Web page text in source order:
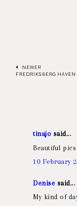
NEWER
FREDRIKSBERG HAVEN
tinajo said...
Beautiful
10 February
Denise said...
My kind of